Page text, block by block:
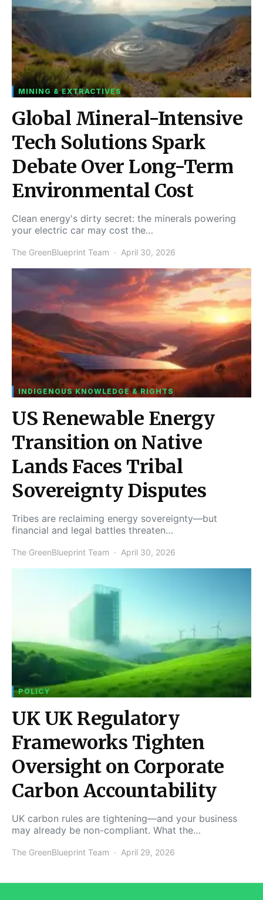
MINING & EXTRACTIVES
Global Mineral-Intensive
Tech Solutions Spark
Debate Over Long-Term
Environmental Cost
Clean energy's dirty secret: the minerals powering
your electric car may cost the…
The GreenBlueprint Team April 30, 2026
INDIGENOUS KNOWLEDGE & RIGHTS
US Renewable Energy
Transition on Native
Lands Faces Tribal
Sovereignty Disputes
Tribes are reclaiming energy sovereignty—but
financial and legal battles threaten…
The GreenBlueprint Team April 30, 2026
POLICY
UK UK Regulatory
Frameworks Tighten
Oversight on Corporate
Carbon Accountability
UK carbon rules are tightening—and your business
may already be non-compliant. What the…
The GreenBlueprint Team April 29, 2026